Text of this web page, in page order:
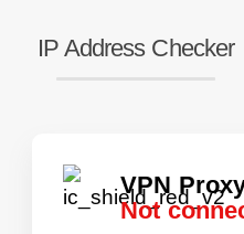
IP Address Checker
VPN
Not